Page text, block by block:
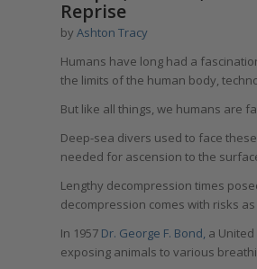
Reprise
by Ashton Tracy
Humans have long had a
the limits of the human body,
But like all things, we humans are
Deep-sea divers used to face
needed for ascension to the
Lengthy decompression times
decompression comes with risks
In 1957 Dr. George F. Bond, a
exposing animals to various